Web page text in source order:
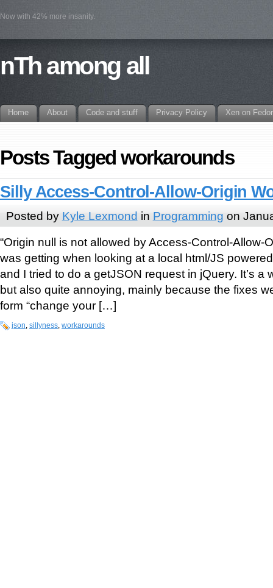
Now with 42% more insanity.
nTh among all
Home About Code and stuff Privacy Policy Xen on
Posts Tagged workarounds
Silly Access-Control-Allow-Origin
Posted by Kyle Lexmond in Programming on
“Origin null is not allowed by Access-Control-Allow-
was getting when looking at a local html/JS
and I tried to do a getJSON request in jQuery. It’s a
but also quite annoying, mainly because the fixes
form “change your […]
json sillyness workarounds